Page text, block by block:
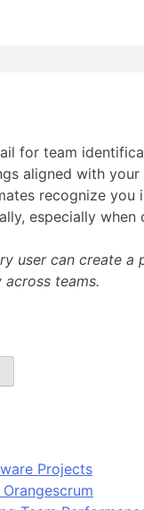
for team
aligned with
recognize you
especially
user can create
teams.
Projects